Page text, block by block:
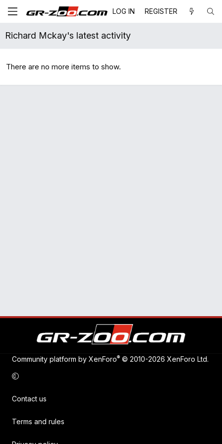
LOG IN REGISTER
Richard Mckay's latest activity
There are no more items to show.
Community platform by XenForo® © 2010-2026 XenForo Ltd.
Contact us
Terms and rules